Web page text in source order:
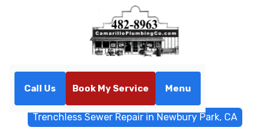
Call Us Book My Service Menu
Trenchless Sewer Repair in Newbury Park, CA